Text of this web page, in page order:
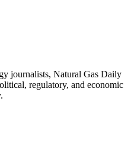
journalists, Natural Gas Daily
regulatory, and economic